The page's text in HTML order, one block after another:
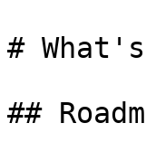
#
##